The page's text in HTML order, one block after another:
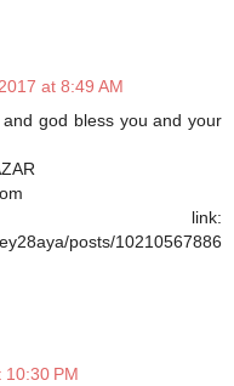
at 8:49 AM
god bless you and your
posts/10210567886
PM